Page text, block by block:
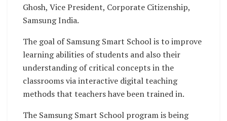
Ghosh, Vice President, Corporate Citizenship,
Samsung India.
The goal of Samsung Smart School is to improve
learning abilities of students and also their
understanding of critical concepts in the
classrooms via interactive digital teaching
methods that teachers have been trained in.
The Samsung Smart School program is being